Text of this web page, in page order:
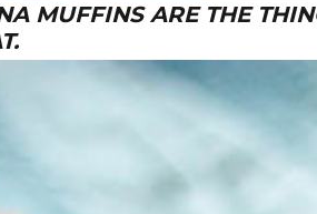
MUFFINS ARE THE